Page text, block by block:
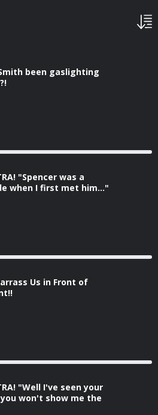
been gaslighting
"Spencer was a
when I first met him..."
Us in Front of
"Well I've seen your
won't show me the